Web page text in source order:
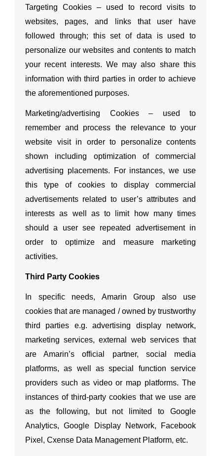
Targeting Cookies – used to record visits to
websites, pages,and links that user have
followed through; this set of data is used to
personalize our websites and contents to match
your recent interests. We may also share this
information with third parties in order to achieve
the aforementioned purposes.
Marketing/advertising Cookies – used to
rememberand process the relevance to your
website visit in order to personalize contents
shown including optimization of commercial
advertising placements. For instances, we use
this type of cookies to display commercial
advertisements related to user’s attributes and
interests as well as to limit how many times
should a user see repeated advertisement in
order to optimizeand measure marketing
activities.
Third Party Cookies
In specific needs, Amarin Group also use
cookies that are managed / owned by trustworthy
third parties e.g. advertising display network,
marketing services, external web services that
are Amarin’s official partner, social media
platforms, as well as special function service
providers such as video or map platforms. The
instances of third-party cookies that we use are
as the following, but not limited to Google
Analytics, Google Display Network, Facebook
Pixel, Cxense Data Management Platform, etc.